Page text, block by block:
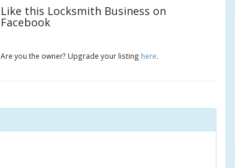
Like this Locksmith Business on
Facebook
Are you the owner? Upgrade your listing here.